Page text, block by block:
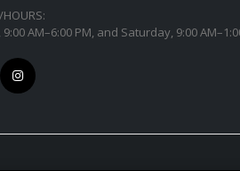
AM–6:00 PM, and Saturday, 9:00